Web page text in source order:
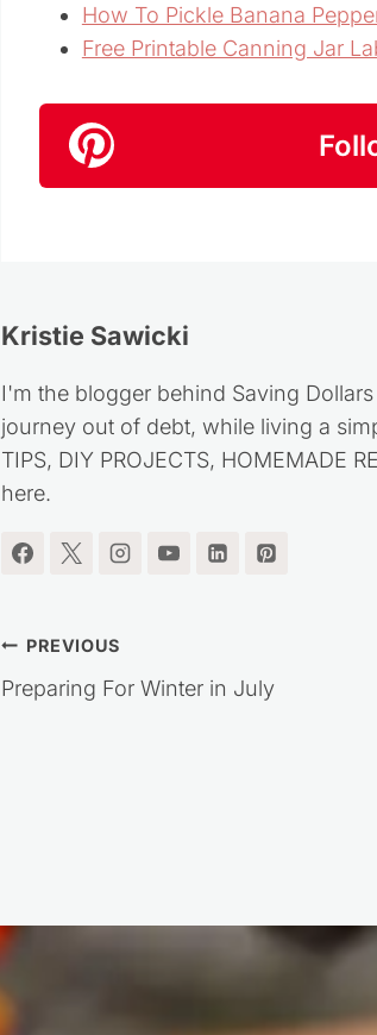
How To Pickle Banana
Free Printable Canning Jar
Kristie Sawicki
I'm the blogger behind Saving
journey out of debt, while living a
TIPS, DIY PROJECTS, HOMEMADE
here.
Post
navigation
PREVIOUS
Preparing For Winter in July